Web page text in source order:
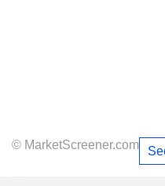
© MarketScreener.com